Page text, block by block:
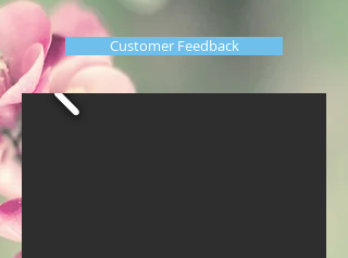
Customer Feedback